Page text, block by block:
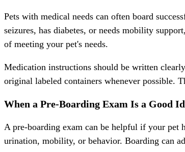
Pets with medical needs can often board
seizures, has diabetes, or needs mobility
of meeting your pet's needs.
Medication instructions should be written
original labeled containers whenever possible.
When a Pre-Boarding Exam Is a Good
A pre-boarding exam can be helpful if your pet
urination, mobility, or behavior. Boarding can